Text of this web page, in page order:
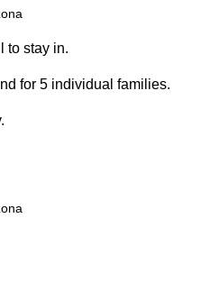
to stay in.
for 5 individual families.